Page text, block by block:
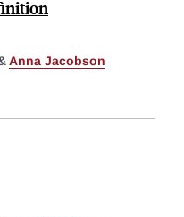
Anna Jacobson